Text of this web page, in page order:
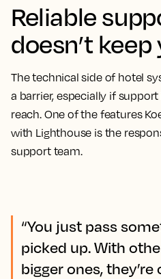
Reliable
doesn’t
The technical side of hotel
a barrier, especially if
reach. One of the features
with Lighthouse is the
support team.
“You just pass
picked up. With
bigger ones,